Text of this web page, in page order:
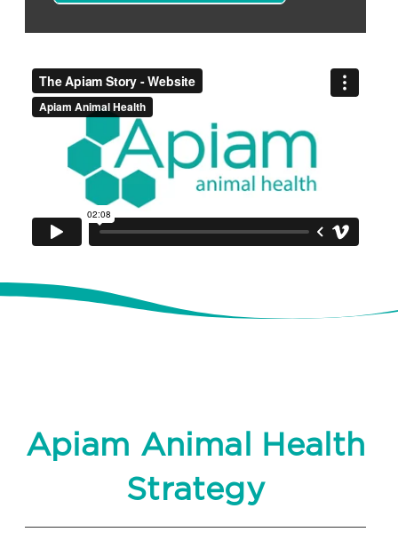
Apiam Animal Health
Strategy